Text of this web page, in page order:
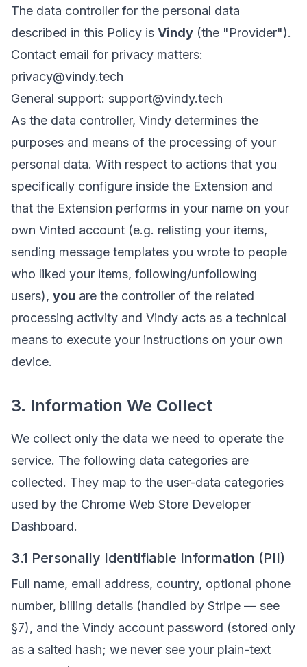
The data controller for the personal data
described in this Policy is Vindy (the "Provider").
Contact email for privacy matters:
privacy@vindy.tech
General support: support@vindy.tech
As the data controller, Vindy determines the
purposes and means of the processing of your
personal data. With respect to actions that you
specifically configure inside the Extension and
that the Extension performs in your name on your
own Vinted account (e.g. relisting your items,
sending message templates you wrote to people
who liked your items, following/unfollowing
users), you are the controller of the related
processing activity and Vindy acts as a technical
means to execute your instructions on your own
device.
3. Information We Collect
We collect only the data we need to operate the
service. The following data categories are
collected. They map to the user-data categories
used by the Chrome Web Store Developer
Dashboard.
3.1 Personally Identifiable Information (PII)
Full name, email address, country, optional phone
number, billing details (handled by Stripe — see
§7), and the Vindy account password (stored only
as a salted hash; we never see your plain-text